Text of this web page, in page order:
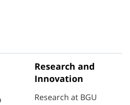
Research and
Innovation
Research at BGU